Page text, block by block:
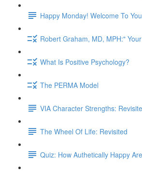
Happy Monday! Welcome To
Robert Graham, MD, MPH:"
What Is Positive Psychology?
The PERMA Model
VIA Character Strengths:
The Wheel Of Life: Revisited
Quiz: How Authetically Happy